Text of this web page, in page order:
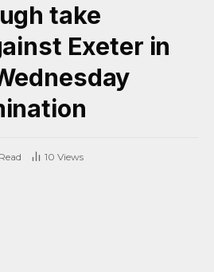
take
Exeter in
10 Views